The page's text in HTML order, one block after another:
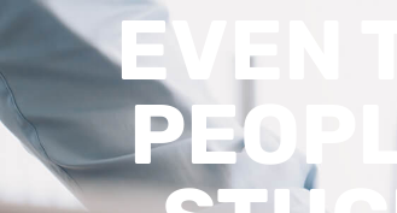
EVEN